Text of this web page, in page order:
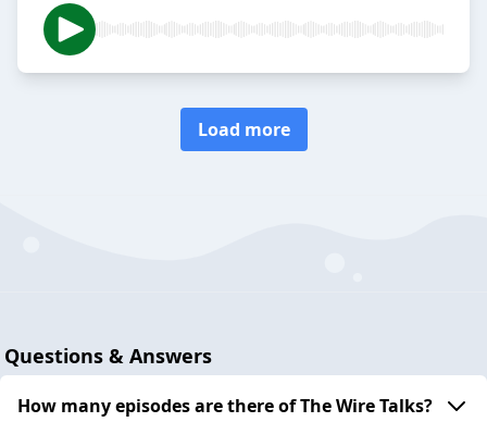
Load more
Questions & Answers
How many episodes are there of The Wire Talks?